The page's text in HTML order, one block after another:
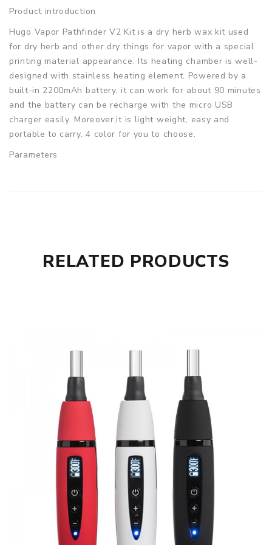
Product introduction
Hugo Vapor Pathfinder V2 Kit is a dry herb wax kit used
for dry herb and other dry things for vapor with a special
printing material appearance. Its heating chamber is well-
designed with stainless heating element. Powered by a
built-in 2200mAh battery, it can work for about 90 minutes
and the battery can be recharge with the micro USB
charger easily. Moreover,it is light weight, easy and
portable to carry. 4 color for you to choose.
Parameters
Hugo Vapor Pathfinder V2 Kit comes with
SPECIFICATION
1. Special printing material appearance
2. Well-designed heating chamber, stainless heating
3. 2200mAh built-in battery can work for about 90 minutes
4. Light weight, easy and portable to carry
5. Herb & Wax Vaporizer
6. Quality assurement, CE, Rohs, FCC approved etc
GUARANTEE
RELATED PRODUCTS